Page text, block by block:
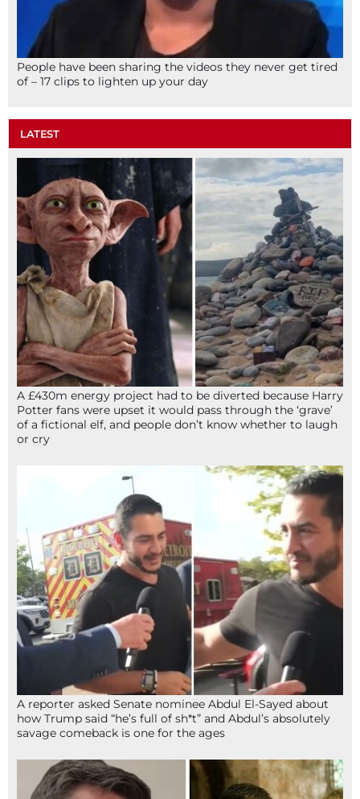
People have been sharing the videos they never get tired
of – 17 clips to lighten up your day
LATEST
A £430m energy project had to be diverted because Harry
Potter fans were upset it would pass through the ‘grave’
of a fictional elf, and people don’t know whether to laugh
or cry
A reporter asked Senate nominee Abdul El-Sayed about
how Trump said “he’s full of sh*t” and Abdul’s absolutely
savage comeback is one for the ages